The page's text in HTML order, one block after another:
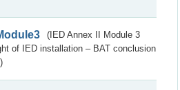
(IED Annex II Module 3
of IED installation – BAT conclusion